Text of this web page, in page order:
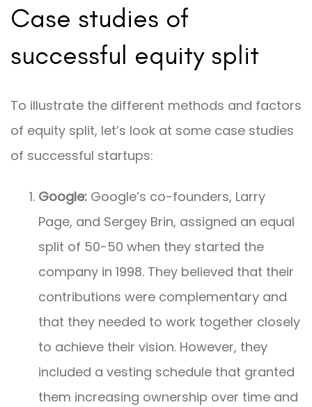
Case studies of
successful equity split
To illustrate the different methods and factors
of equity split, let’s look at some case studies
of successful startups:
Google: Google’s co-founders, Larry
Page, and Sergey Brin, assigned an equal
split of 50-50 when they started the
company in 1998. They believed that their
contributions were complementary and
that they needed to work together closely
to achieve their vision. However, they
included a vesting schedule that granted
them increasing ownership over time and